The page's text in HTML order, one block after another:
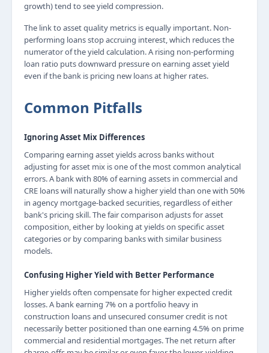
growth) tend to see yield compression.
The link to asset quality metrics is equally important. Non-
performing loans stop accruing interest, which reduces the
numerator of the yield calculation. A rising non-performing
loan ratio puts downward pressure on earning asset yield
even if the bank is pricing new loans at higher rates.
Common Pitfalls
Ignoring Asset Mix Differences
Comparing earning asset yields across banks without
adjusting for asset mix is one of the most common analytical
errors. A bank with 80% of earning assets in commercial and
CRE loans will naturally show a higher yield than one with 50%
in agency mortgage-backed securities, regardless of either
bank's pricing skill. The fair comparison adjusts for asset
composition, either by looking at yields on specific asset
categories or by comparing banks with similar business
models.
Confusing Higher Yield with Better Performance
Higher yields often compensate for higher expected credit
losses. A bank earning 7% on a portfolio heavy in
construction loans and unsecured consumer credit is not
necessarily better positioned than one earning 4.5% on prime
commercial and residential mortgages. The net return after